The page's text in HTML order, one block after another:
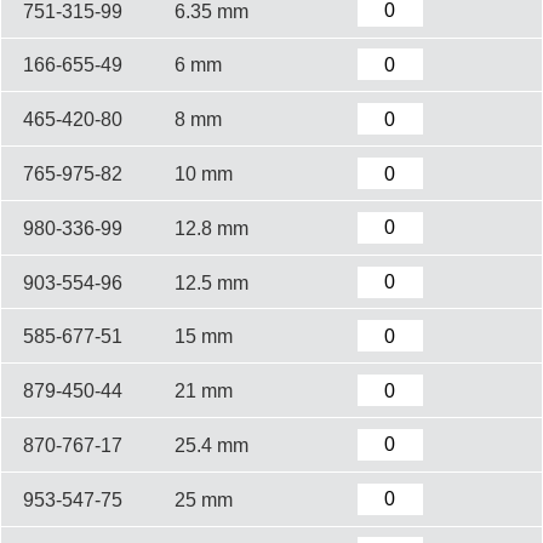
751-315-99 6.35 mm
166-655-49 6 mm
465-420-80 8 mm
765-975-82 10 mm
980-336-99 12.8 mm
903-554-96 12.5 mm
585-677-51 15 mm
879-450-44 21 mm
870-767-17 25.4 mm
953-547-75 25 mm